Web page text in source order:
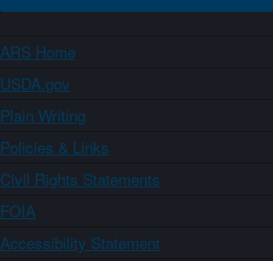
ARS Home
USDA.gov
Plain Writing
Policies & Links
Civil Rights Statements
FOIA
Accessibility Statement